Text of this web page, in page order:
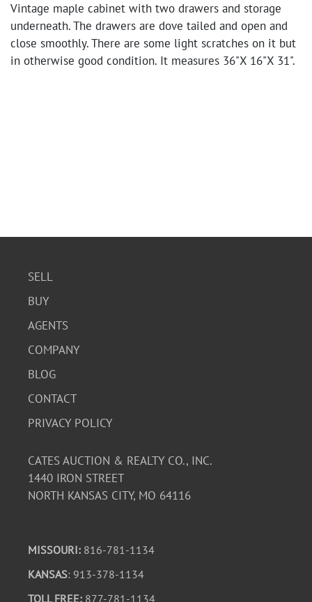
Vintage maple cabinet with two drawers and storage
underneath. The drawers are dove tailed and open and
close smoothly. There are some light scratches on it but
in otherwise good condition. It measures 36"X 16"X 31".
SELL
BUY
AGENTS
COMPANY
BLOG
CONTACT
PRIVACY POLICY
CATES AUCTION & REALTY CO., INC.
1440 IRON STREET
NORTH KANSAS CITY, MO 64116
MISSOURI: 816-781-1134
KANSAS: 913-378-1134
TOLL FREE: 877-781-1134